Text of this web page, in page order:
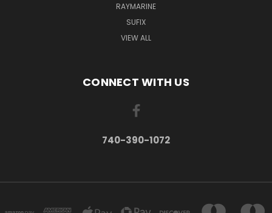
RAYMARINE
SUFIX
VIEW ALL
CONNECT WITH US
740-390-1072